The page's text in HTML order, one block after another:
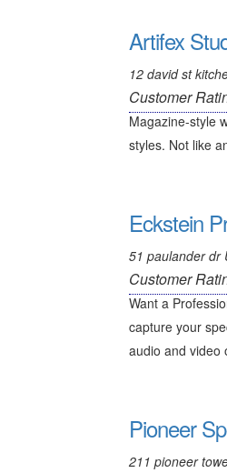
Artifex
12 david st
Customer
Magazine-style
styles. Not like
Eckstein
51 paulander dr
Customer
Want a
capture your
audio and video
Pioneer
211 pioneer